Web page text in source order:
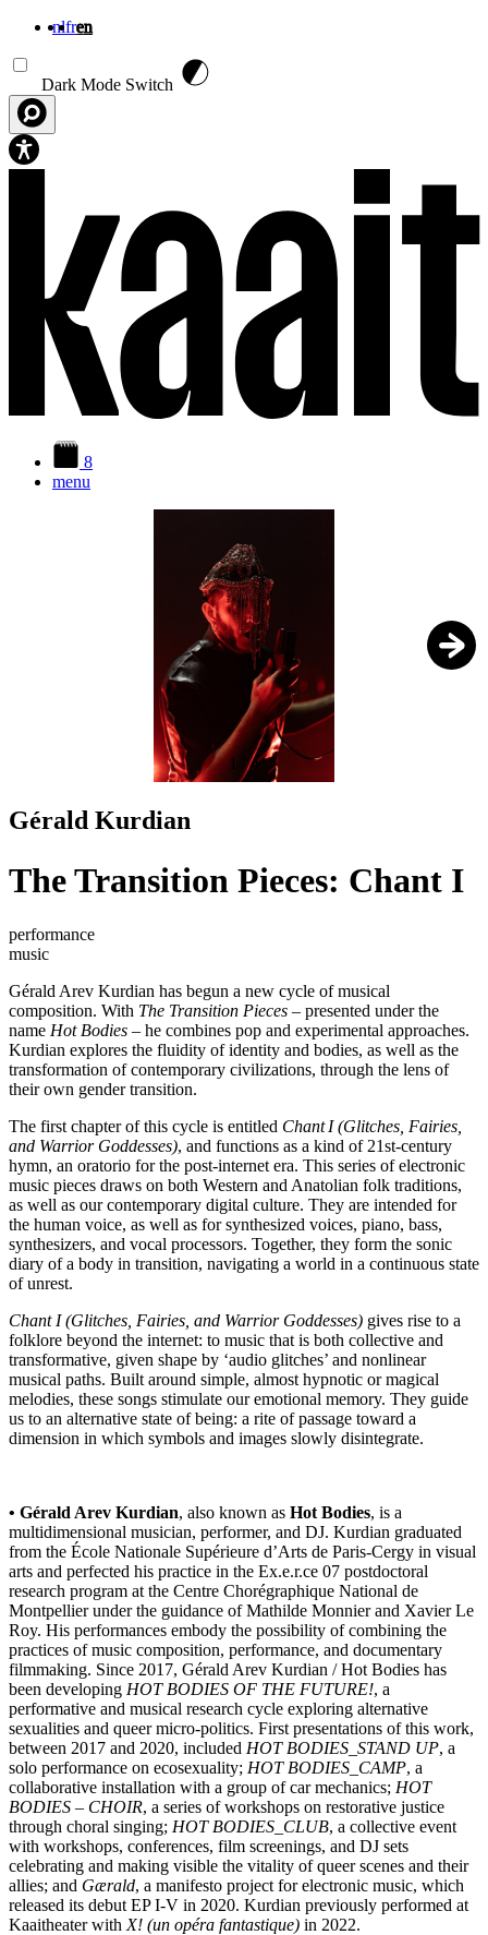
nlfren
Dark Mode Switch
8
menu
1 /4
Gérald Kurdian
The Transition Pieces: Chant I
performance
music
Gérald Arev Kurdian has begun a new cycle of musical
composition. With The Transition Pieces – presented under the
name Hot Bodies – he combines pop and experimental approaches.
Kurdian explores the fluidity of identity and bodies, as well as the
transformation of contemporary civilizations, through the lens of
their own gender transition.
The first chapter of this cycle is entitled Chant I (Glitches, Fairies,
and Warrior Goddesses), and functions as a kind of 21st-century
hymn, an oratorio for the post-internet era. This series of electronic
music pieces draws on both Western and Anatolian folk traditions,
as well as our contemporary digital culture. They are intended for
the human voice, as well as for synthesized voices, piano, bass,
synthesizers, and vocal processors. Together, they form the sonic
diary of a body in transition, navigating a world in a continuous state
of unrest.
Chant I (Glitches, Fairies, and Warrior Goddesses) gives rise to a
folklore beyond the internet: to music that is both collective and
transformative, given shape by ‘audio glitches’ and nonlinear
musical paths. Built around simple, almost hypnotic or magical
melodies, these songs stimulate our emotional memory. They guide
us to an alternative state of being: a rite of passage toward a
dimension in which symbols and images slowly disintegrate.
• Gérald Arev Kurdian, also known as Hot Bodies, is a
multidimensional musician, performer, and DJ. Kurdian graduated
from the École Nationale Supérieure d’Arts de Paris-Cergy in visual
arts and perfected his practice in the Ex.e.r.ce 07 postdoctoral
research program at the Centre Chorégraphique National de
Montpellier under the guidance of Mathilde Monnier and Xavier Le
Roy. His performances embody the possibility of combining the
practices of music composition, performance, and documentary
filmmaking. Since 2017, Gérald Arev Kurdian / Hot Bodies has
been developing HOT BODIES OF THE FUTURE!, a
performative and musical research cycle exploring alternative
sexualities and queer micro-politics. First presentations of this work,
between 2017 and 2020, included HOT BODIES_STAND UP, a
solo performance on ecosexuality; HOT BODIES_CAMP, a
collaborative installation with a group of car mechanics; HOT
BODIES – CHOIR, a series of workshops on restorative justice
through choral singing; HOT BODIES_CLUB, a collective event
with workshops, conferences, film screenings, and DJ sets
celebrating and making visible the vitality of queer scenes and their
allies; and Gærald, a manifesto project for electronic music, which
released its debut EP I-V in 2020. Kurdian previously performed at
Kaaitheater with X! (un opéra fantastique) in 2022.